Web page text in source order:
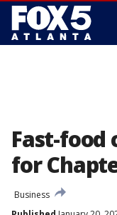
Fast-food
for
Business